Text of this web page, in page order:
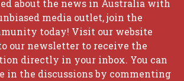
about the news in Australia with
media outlet, join the
today! Visit our website
our newsletter to receive the
directly in your inbox. You can
in the discussions by commenting